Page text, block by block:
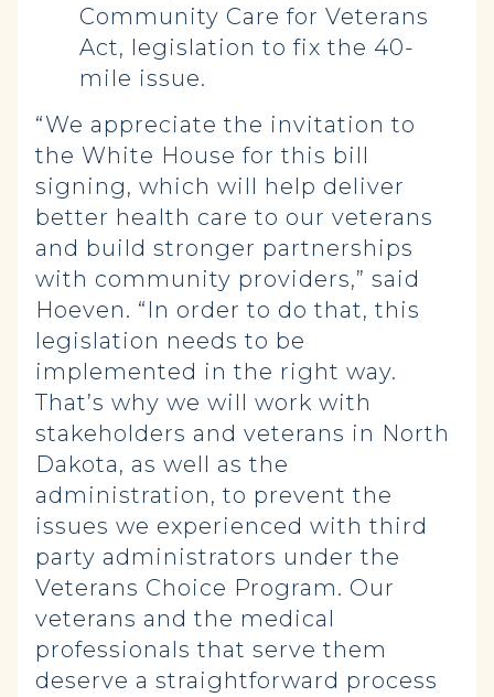
Community Care for Veterans
Act, legislation to fix the 40-
mile issue.
“We appreciate the invitation to
the White House for this bill
signing, which will help deliver
better health care to our veterans
and build stronger partnerships
with community providers,” said
Hoeven. “In order to do that, this
legislation needs to be
implemented in the right way.
That’s why we will work with
stakeholders and veterans in North
Dakota, as well as the
administration, to prevent the
issues we experienced with third
party administrators under the
Veterans Choice Program. Our
veterans and the medical
professionals that serve them
deserve a straightforward process